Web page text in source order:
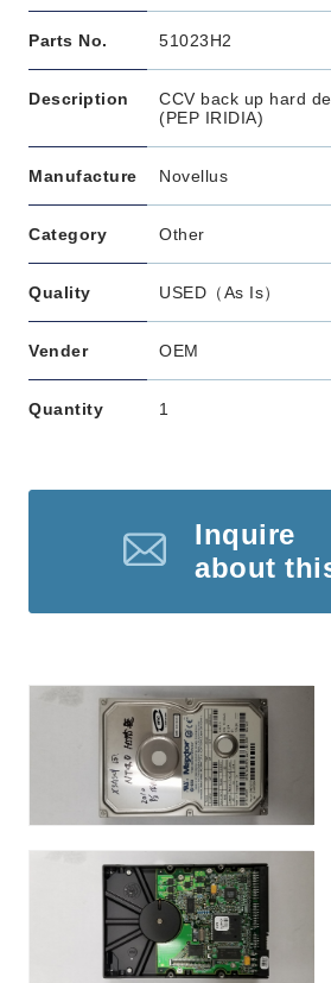
Parts No. 51023H2
Description
CCV back up hard
(PEP IRIDIA)
Manufacture Novellus
Category Other
Quality USED（As Is）
Vender OEM
Quantity 1
Inquire
about